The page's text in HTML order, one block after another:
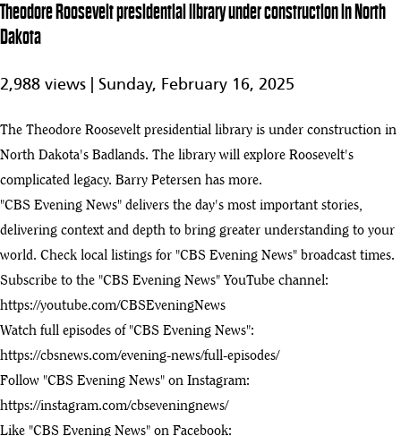
play_arrow
Roosevelt
74
7:34
Theodore
Roosevelt
construction
more than a
his death
75
Senate passes
Theodore Roosevelt presidential library under construction in North
Dakota
2,988 views | Sunday, February 16, 2025
The Theodore Roosevelt presidential library is under construction in
North Dakota's Badlands. The library will explore Roosevelt's
complicated legacy. Barry Petersen has more.
"CBS Evening News" delivers the day's most important stories,
delivering context and depth to bring greater understanding to your
world. Check local listings for "CBS Evening News" broadcast times.
Subscribe to the "CBS Evening News" YouTube channel:
https://youtube.com/CBSEveningNews
Watch full episodes of "CBS Evening News":
https://cbsnews.com/evening-news/full-episodes/
Follow "CBS Evening News" on Instagram:
https://instagram.com/cbseveningnews/
Like "CBS Evening News" on Facebook: